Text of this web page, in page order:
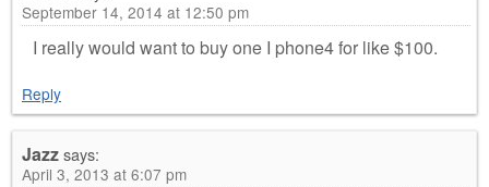
September 14, 2014 at 12:50 pm
I really would want to buy one I phone4 for like $100.
Reply
Jazzsays:
April 3, 2013 at 6:07 pm